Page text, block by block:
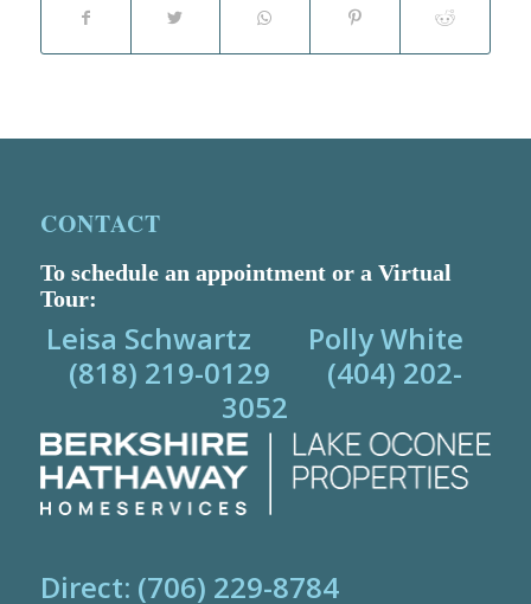
CONTACT
To schedule an appointment or a Virtual
Tour:
Leisa Schwartz Polly White
(818) 219-0129 (404) 202-
3052
Direct: (706) 229-8784